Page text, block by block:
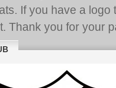
If you have a
Thank you for your